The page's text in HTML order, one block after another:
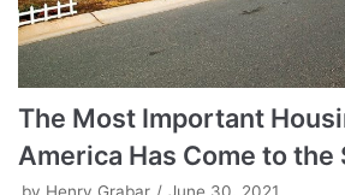
The Most Important
America Has Come to the
by Henry Grabar June 30, 2021